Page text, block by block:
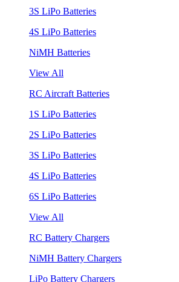
3S LiPo Batteries
4S LiPo Batteries
NiMH Batteries
View All
RC Aircraft Batteries
1S LiPo Batteries
2S LiPo Batteries
3S LiPo Batteries
4S LiPo Batteries
6S LiPo Batteries
View All
RC Battery Chargers
NiMH Battery Chargers
LiPo Battery Chargers